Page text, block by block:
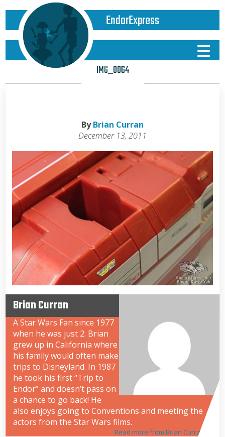
EndorExpress
IMG_0064
ByBrian Curran
December 13, 2011
Brian Curran
A Star Wars Fan since 1977
when he was just 2. Brian
grew up in California where
his family would often make
trips to Disneyland. In 1987
he took his first “Trip to
Endor” and doesn’t pass on
a chance to go back! He
also enjoys going to Conventions and meeting the
actors from the Star Wars films.
Read more from Brian Curran